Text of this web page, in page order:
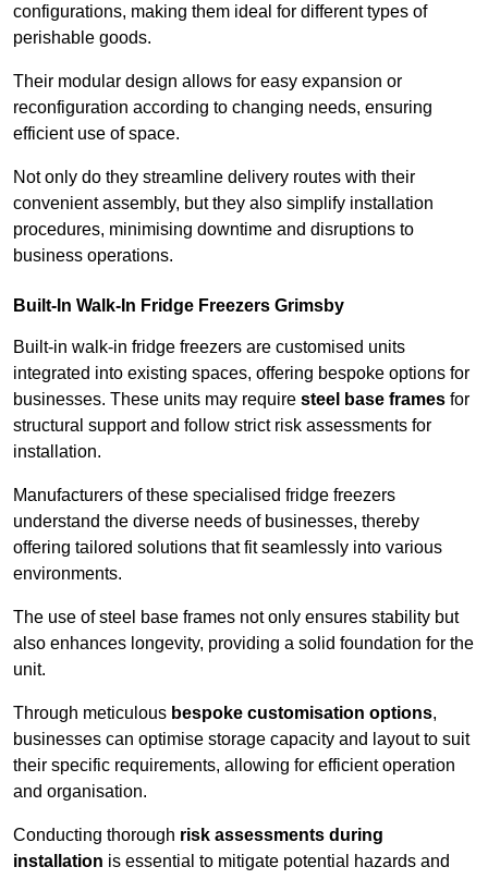
configurations, making them ideal for different types of
perishable goods.
Their modular design allows for easy expansion or
reconfiguration according to changing needs, ensuring
efficient use of space.
Not only do they streamline delivery routes with their
convenient assembly, but they also simplify installation
procedures, minimising downtime and disruptions to
business operations.
Built-In Walk-In Fridge Freezers Grimsby
Built-in walk-in fridge freezers are customised units
integrated into existing spaces, offering bespoke options for
businesses. These units may require steel base frames for
structural support and follow strict risk assessments for
installation.
Manufacturers of these specialised fridge freezers
understand the diverse needs of businesses, thereby
offering tailored solutions that fit seamlessly into various
environments.
The use of steel base frames not only ensures stability but
also enhances longevity, providing a solid foundation for the
unit.
Through meticulous bespoke customisation options,
businesses can optimise storage capacity and layout to suit
their specific requirements, allowing for efficient operation
and organisation.
Conducting thorough risk assessments during
installation is essential to mitigate potential hazards and